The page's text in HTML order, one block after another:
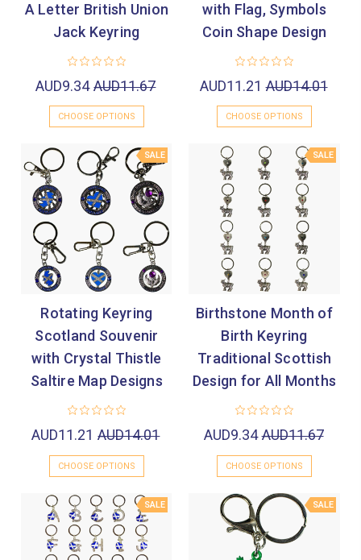
A Letter British Union
Jack Keyring
AUD9.34 AUD11.67
CHOOSE OPTIONS
with Flag, Symbols
Coin Shape Design
AUD11.21 AUD14.01
CHOOSE OPTIONS
SALE
Rotating Keyring
Scotland Souvenir
with Crystal Thistle
Saltire Map Designs
AUD11.21 AUD14.01
CHOOSE OPTIONS
SALE
Birthstone Month of
Birth Keyring
Traditional Scottish
Design for All Months
AUD9.34 AUD11.67
CHOOSE OPTIONS
SALE SALE